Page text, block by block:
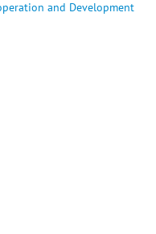
and Development